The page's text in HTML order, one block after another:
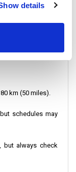
details
km (50 miles).
schedules may
but always check